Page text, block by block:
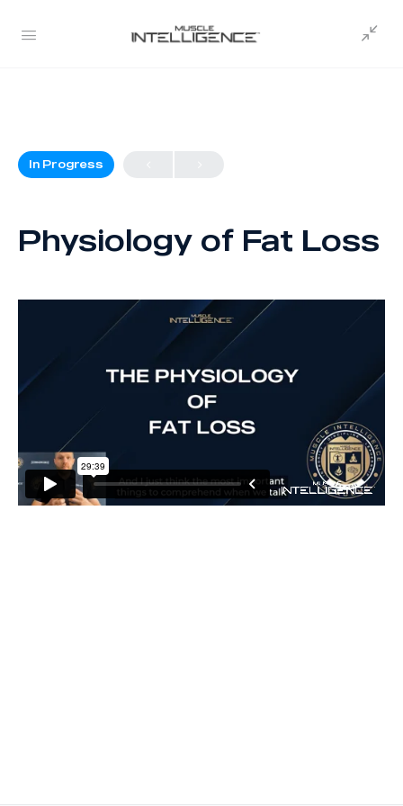
In Progress
Physiology of Fat Loss